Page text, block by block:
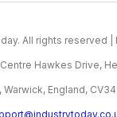
All rights reserved
Hawkes Drive,
Warwick, England, CV34